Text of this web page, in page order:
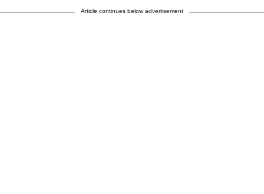
Article continues below advertisement